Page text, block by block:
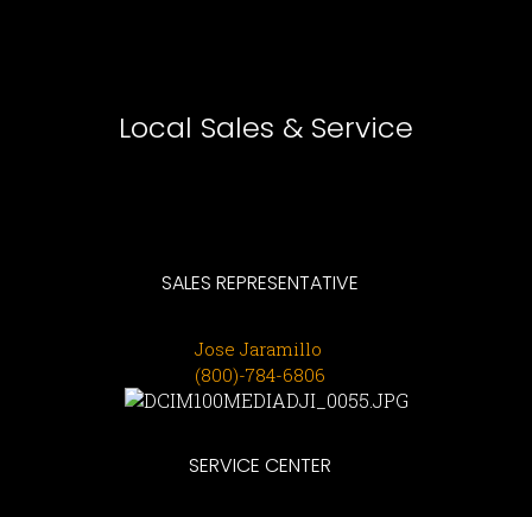
Local Sales & Service
SALES REPRESENTATIVE
Jose Jaramillo
(800)-784-6806
SERVICE CENTER